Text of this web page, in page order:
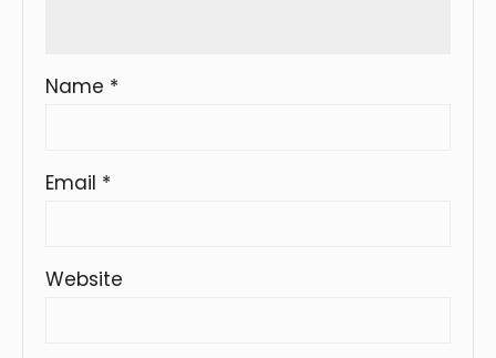
Name *
Email *
Website